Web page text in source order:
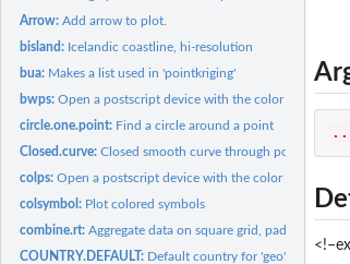
Arrow:Add arrow to plot.
bisland: Icelandic coastline, hi-resolution
bua: Makes a list used in 'pointkriging'
bwps:Open a postscript device with the color scheme
circle.one.point: Find a circle around a point
Closed.curve:Closed smooth curve through positions
colps:Open a postscript device with the color scheme
colsymbol: Plot colored symbols
combine.rt:Aggregate data on square grid, pad with zeros.
COUNTRY.DEFAULT: Default country for 'geo'.